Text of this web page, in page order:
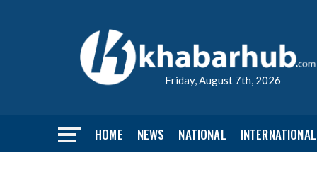
Friday, August 7th, 2026
HOME NEWS NATIONAL INTERNATIONAL